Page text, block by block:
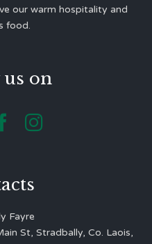
our warm hospitality and
food.
on

Fayre
St, Stradbally, Co. Laois,